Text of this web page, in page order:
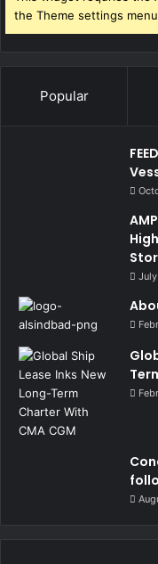
the Theme settings
Popular